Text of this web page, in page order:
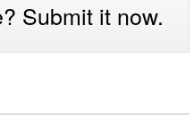
Submit it now.